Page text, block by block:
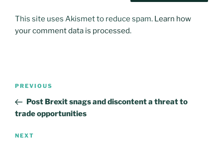
This site uses Akismet to reduce spam. Learn how
your comment data is processed.
Post
Previous
Post
PREVIOUS
Post Brexit snags and discontent a threat to
trade opportunities
Next
NEXT